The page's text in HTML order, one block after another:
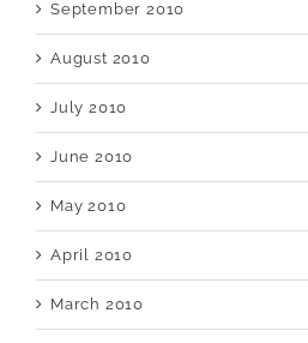
September 2010
August 2010
July 2010
June 2010
May 2010
April 2010
March 2010